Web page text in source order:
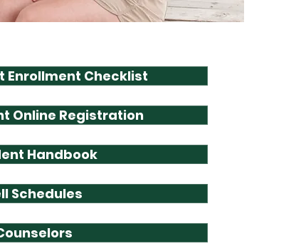
Enrollment Checklist
Online Registration
Handbook
Schedules